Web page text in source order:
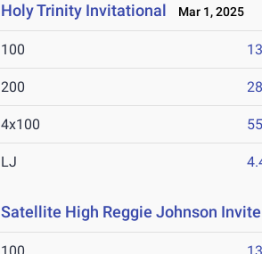
Holy Trinity Invitational Mar 1, 2025
100
200
4x100
LJ
Satellite High Reggie Johnson Invite